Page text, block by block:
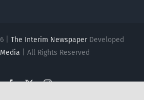
| The Interim NewspaperDeveloped
| All Rights Reserved
Facebook
X Instagram